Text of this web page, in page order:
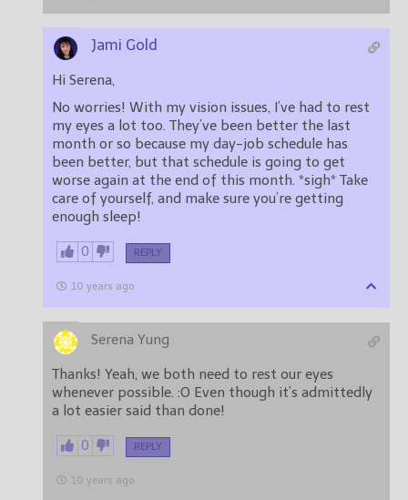
Jami Gold
Hi Serena,
No worries! With my vision issues, I’ve had to rest
my eyes a lot too. They’ve been better the last
month or so because my day-job schedule has
been better, but that schedule is going to get
worse again at the end of this month. *sigh* Take
care of yourself, and make sure you’re getting
enough sleep!
0 REPLY
10 years ago
Serena Yung
Thanks! Yeah, we both need to rest our eyes
whenever possible. :O Even though it’s admittedly
a lot easier said than done!
0 REPLY
10 years ago